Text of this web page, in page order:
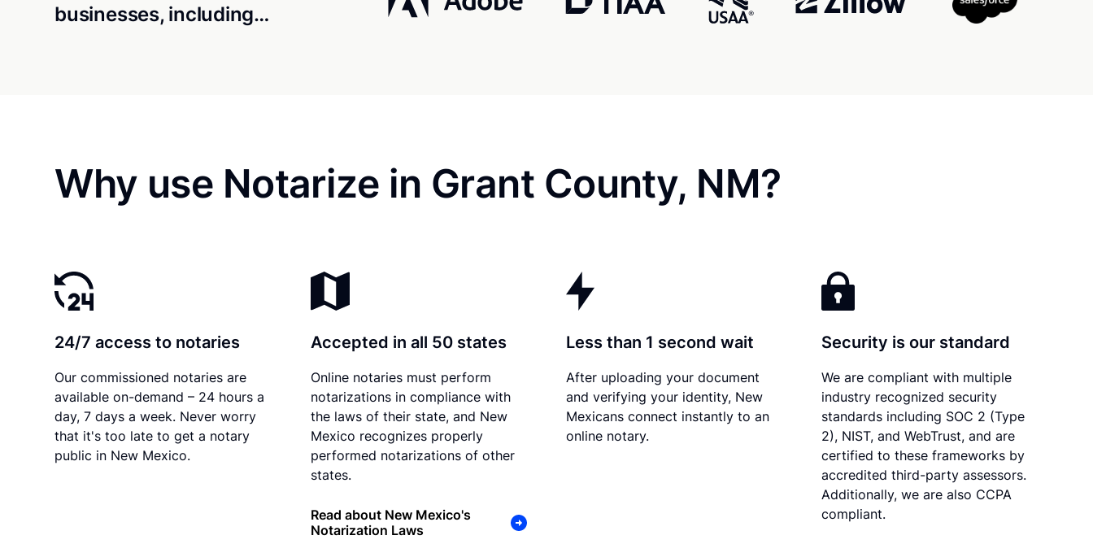
businesses, including…
Why use Notarize in Grant County, NM?
24/7 access to notaries
Our commissioned notaries are
available on-demand – 24 hours a
day, 7 days a week. Never worry
that it's too late to get a notary
public in New Mexico.
Accepted in all 50 states
Online notaries must perform
notarizations in compliance with
the laws of their state, and New
Mexico recognizes properly
performed notarizations of other
states.
Read about New Mexico's
Notarization Laws
Less than 1 second wait
After uploading your document
and verifying your identity, New
Mexicans connect instantly to an
online notary.
Security is our standard
We are compliant with multiple
industry recognized security
standards including SOC 2 (Type
2), NIST, and WebTrust, and are
certified to these frameworks by
accredited third-party assessors.
Additionally, we are also CCPA
compliant.